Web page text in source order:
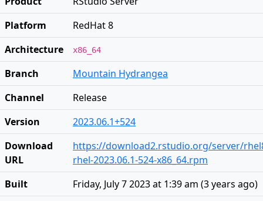
Platform
RedHat 8
Architecture
x86_64
Branch
Mountain Hydrangea
Channel
Release
Version
2023.06.1+524
Download
URL
https://download2.rstudio.org/server/
rhel-2023.06.1-524-x86_64.rpm
Built
Friday, July 7 2023 at 1:39 am (3 years ago)